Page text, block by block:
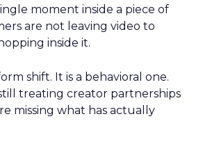
moment inside a piece of
are not leaving video to
inside it.
shift. It is a behavioral one.
treating creator partnerships
missing what has actually